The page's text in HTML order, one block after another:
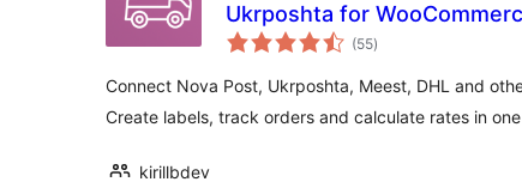
Ukrposhta for
(55total
ratings
)
Connect Nova Post, Ukrposhta, Meest, DHL and
Create labels, track orders and calculate rates in
kirillbdev